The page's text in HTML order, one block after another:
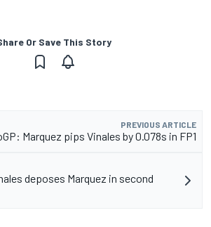
Or Save This Story
PREVIOUS ARTICLE
Marquez pips Vinales by 0.078s in FP1
deposes Marquez in second